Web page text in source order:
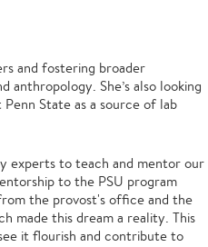
and fostering broader
anthropology. She’s also looking
State as a source of lab
experts to teach and mentor our
to the PSU program
the provost's office and the
made this dream a reality. This
it flourish and contribute to